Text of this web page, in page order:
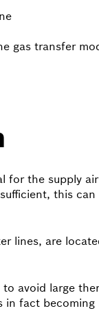
gas transfer
for the supply
this
lines, are
avoid large
fact